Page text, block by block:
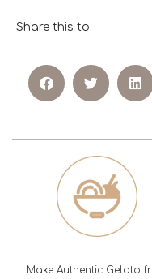
Share this to:
Make Authentic Gelato